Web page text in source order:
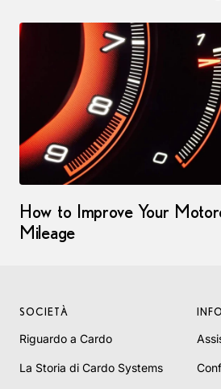
How to Improve Your
Mileage
SOCIETÀ
Riguardo a Cardo
La Storia di Cardo Systems